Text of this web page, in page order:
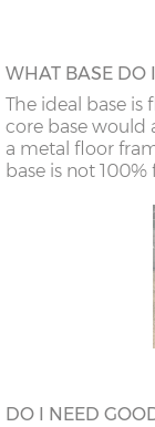
WHAT BASE DO
The ideal base is
core base would
a metal floor
base is not 100%
DO I NEED